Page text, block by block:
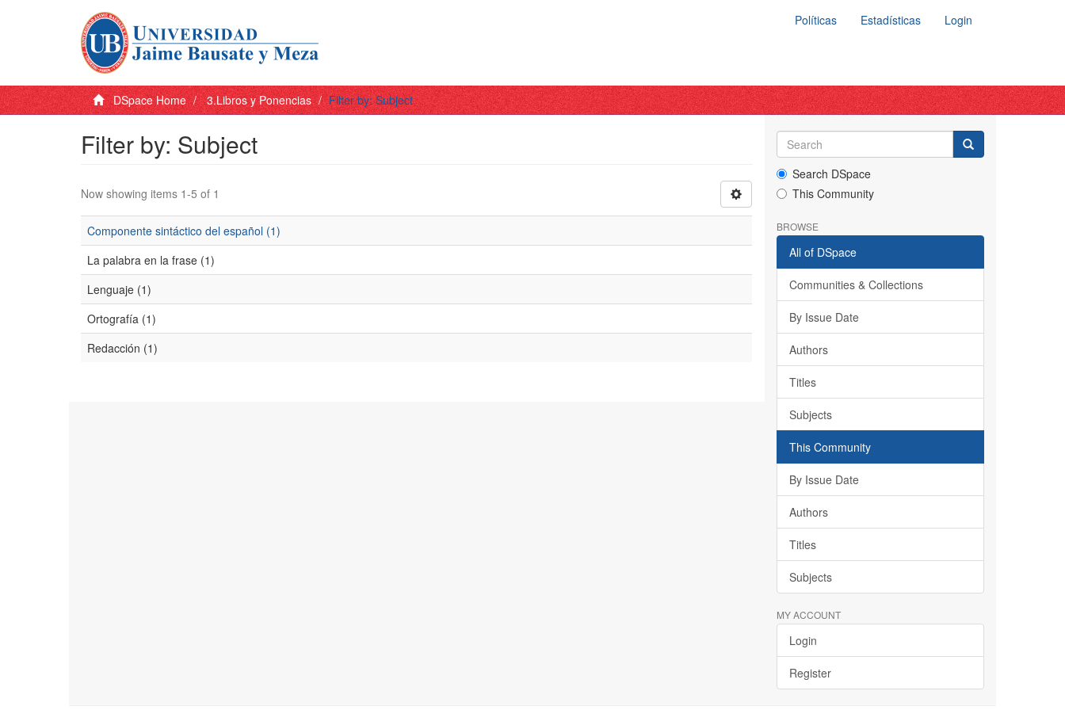
Políticas Estadísticas Login
DSpace Home 3.Libros y Ponencias Filter by: Subject
Filter by: Subject
Now showing items 1-5 of 1
Componente sintáctico del español (1)
La palabra en la frase (1)
Lenguaje (1)
Ortografía (1)
Redacción (1)
Search DSpace
This Community
BROWSE
All of DSpace
Communities & Collections
By Issue Date
Authors
Titles
Subjects
This Community
By Issue Date
Authors
Titles
Subjects
MY ACCOUNT
Login
Register